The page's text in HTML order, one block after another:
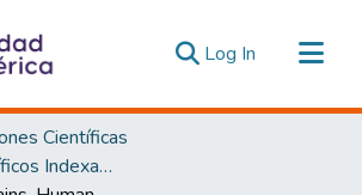
Log In (current)
Científicas
Artículos Científicos Indexados